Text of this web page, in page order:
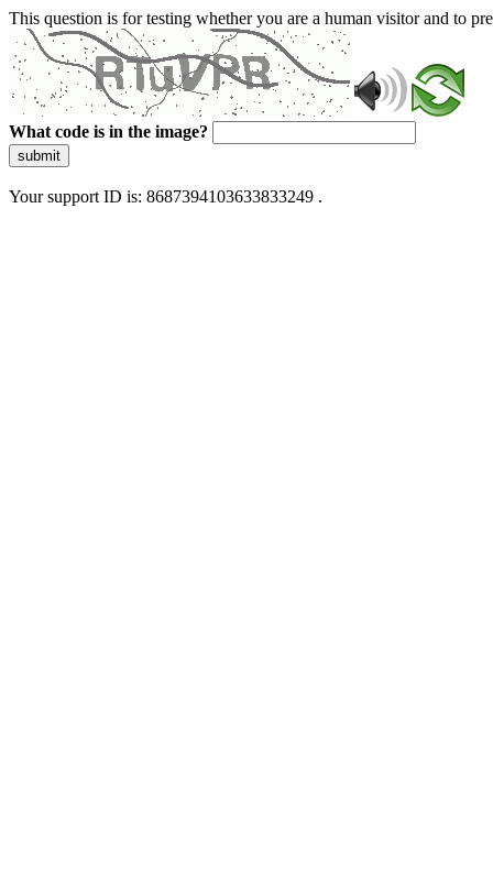
This question is for testing whether you are a human visitor and to
What code is in the image?
submit
Your support ID is: 8687394103633833249 .